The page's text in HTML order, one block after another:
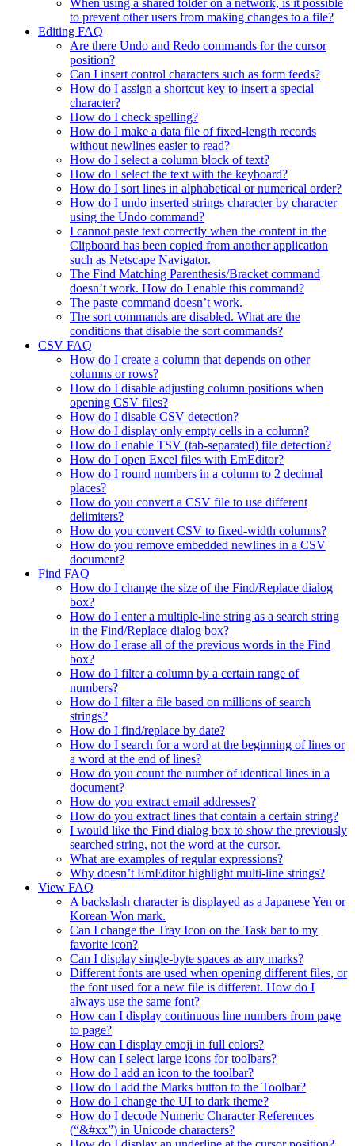
When using a shared folder on a network, is it possible
to prevent other users from making changes to a file?
Editing FAQ
Are there Undo and Redo commands for the cursor
position?
Can I insert control characters such as form feeds?
How do I assign a shortcut key to insert a special
character?
How do I check spelling?
How do I make a data file of fixed-length records
without newlines easier to read?
How do I select a column block of text?
How do I select the text with the keyboard?
How do I sort lines in alphabetical or numerical order?
How do I undo inserted strings character by character
using the Undo command?
I cannot paste text correctly when the content in the
Clipboard has been copied from another application
such as Netscape Navigator.
The Find Matching Parenthesis/Bracket command
doesn’t work. How do I enable this command?
The paste command doesn’t work.
The sort commands are disabled. What are the
conditions that disable the sort commands?
CSV FAQ
How do I create a column that depends on other
columns or rows?
How do I disable adjusting column positions when
opening CSV files?
How do I disable CSV detection?
How do I display only empty cells in a column?
How do I enable TSV (tab-separated) file detection?
How do I open Excel files with EmEditor?
How do I round numbers in a column to 2 decimal
places?
How do you convert a CSV file to use different
delimiters?
How do you convert CSV to fixed-width columns?
How do you remove embedded newlines in a CSV
document?
Find FAQ
How do I change the size of the Find/Replace dialog
box?
How do I enter a multiple-line string as a search string
in the Find/Replace dialog box?
How do I erase all of the previous words in the Find
box?
How do I filter a column by a certain range of
numbers?
How do I filter a file based on millions of search
strings?
How do I find/replace by date?
How do I search for a word at the beginning of lines or
a word at the end of lines?
How do you count the number of identical lines in a
document?
How do you extract email addresses?
How do you extract lines that contain a certain string?
I would like the Find dialog box to show the previously
searched string, not the word at the cursor.
What are examples of regular expressions?
Why doesn’t EmEditor highlight multi-line strings?
View FAQ
A backslash character is displayed as a Japanese Yen or
Korean Won mark.
Can I change the Tray Icon on the Task bar to my
favorite icon?
Can I display single-byte spaces as any marks?
Different fonts are used when opening different files, or
the font used for a new file is different. How do I
always use the same font?
How can I display continuous line numbers from page
to page?
How can I display emoji in full colors?
How can I select large icons for toolbars?
How do I add an icon to the toolbar?
How do I add the Marks button to the Toolbar?
How do I change the UI to dark theme?
How do I decode Numeric Character References
(“&#xx”) in Unicode characters?